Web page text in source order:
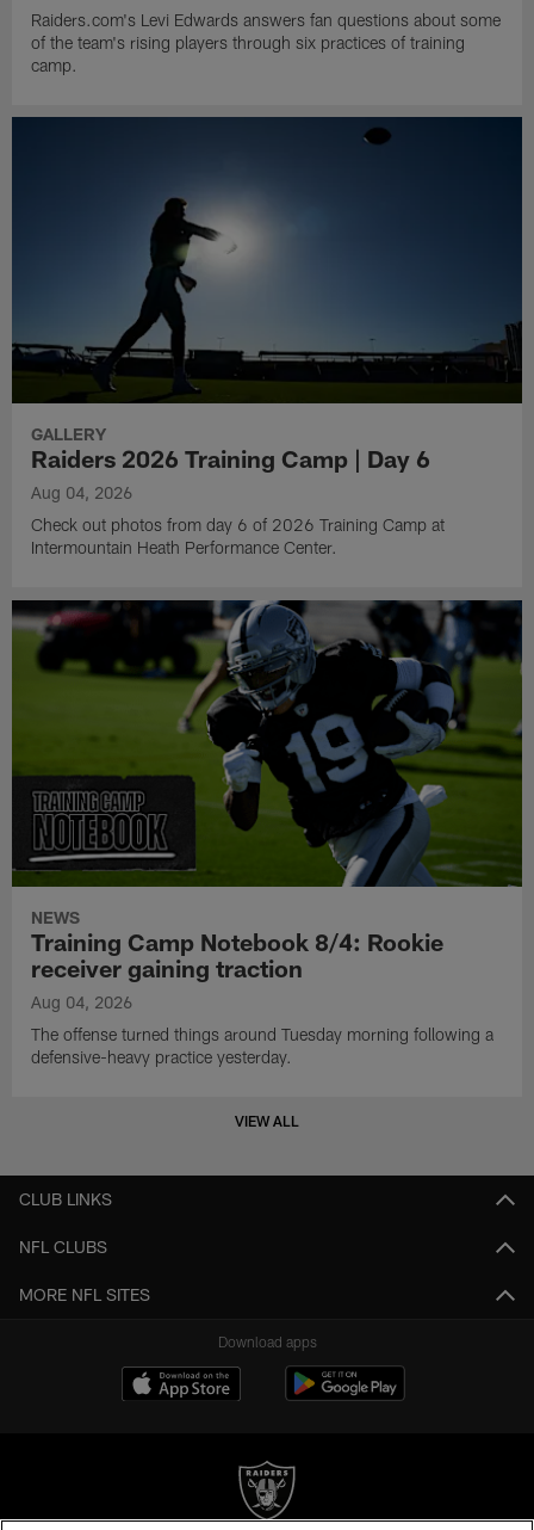
Raiders.com's Levi Edwards answers fan questions about some
of the team's rising players through six practices of training
camp.
GALLERY
Raiders 2026 Training Camp | Day 6
Aug 04, 2026
Check out photos from day 6 of 2026 Training Camp at
Intermountain Heath Performance Center.
NEWS
Training Camp Notebook 8/4: Rookie
receiver gaining traction
Aug 04, 2026
The offense turned things around Tuesday morning following a
defensive-heavy practice yesterday.
VIEW ALL
CLUB LINKS
NFL CLUBS
MORE NFL SITES
Download apps